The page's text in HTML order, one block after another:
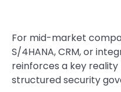
For mid-market
S/4HANA, CRM, or
reinforces a key reality
structured security